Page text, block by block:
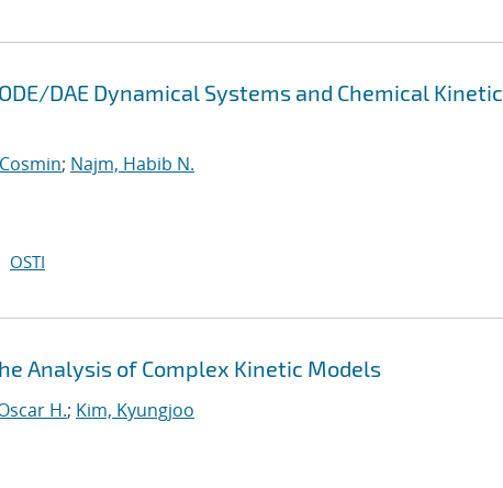
DAE Dynamical Systems and Chemical Kinetic
; Najm, Habib N.
OSTI
Analysis of Complex Kinetic Models
H.; Kim, Kyungjoo